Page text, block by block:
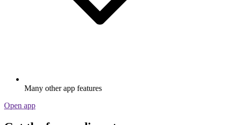
Many other app features
Open app